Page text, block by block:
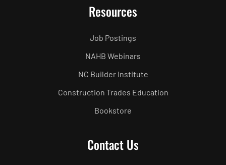
Resources
Job Postings
NAHB Webinars
NC Builder Institute
Construction Trades Education
Bookstore
Contact Us